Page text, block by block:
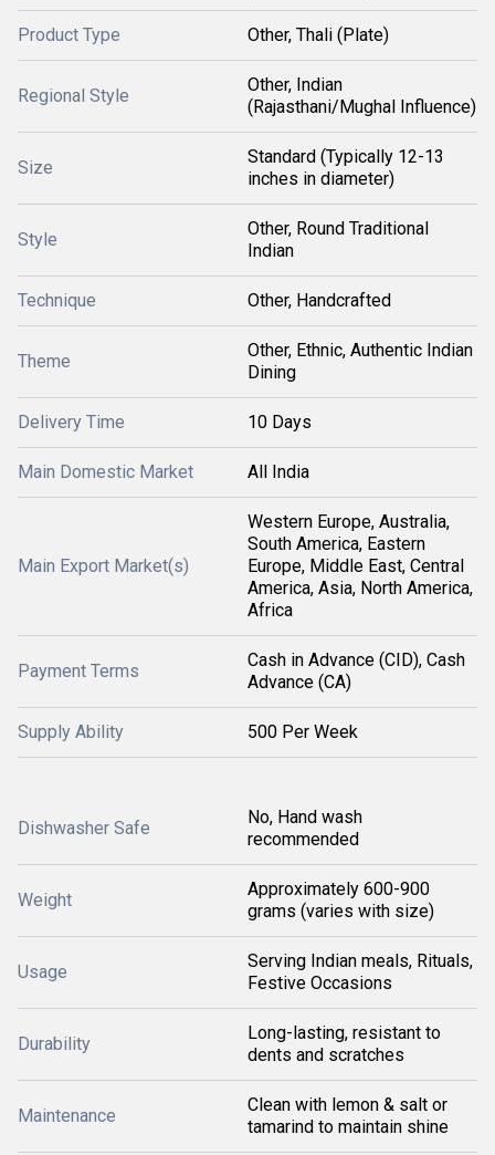
Product Type Other, Thali (Plate)
Regional Style
Other, Indian
(Rajasthani/Mughal Influence)
Size
Standard (Typically 12-13
inches in diameter)
Style
Other, Round Traditional
Indian
Technique Other, Handcrafted
Theme
Other, Ethnic, Authentic Indian
Dining
Delivery Time 10 Days
Main Domestic Market All India
Main Export Market(s)
Western Europe, Australia,
South America, Eastern
Europe, Middle East, Central
America, Asia, North America,
Africa
Payment Terms
Cash in Advance (CID), Cash
Advance (CA)
Supply Ability 500 Per Week
Dishwasher Safe
No, Hand wash
recommended
Weight
Approximately 600-900
grams (varies with size)
Usage
Serving Indian meals, Rituals,
Festive Occasions
Durability
Long-lasting, resistant to
dents and scratches
Maintenance
Clean with lemon & salt or
tamarind to maintain shine